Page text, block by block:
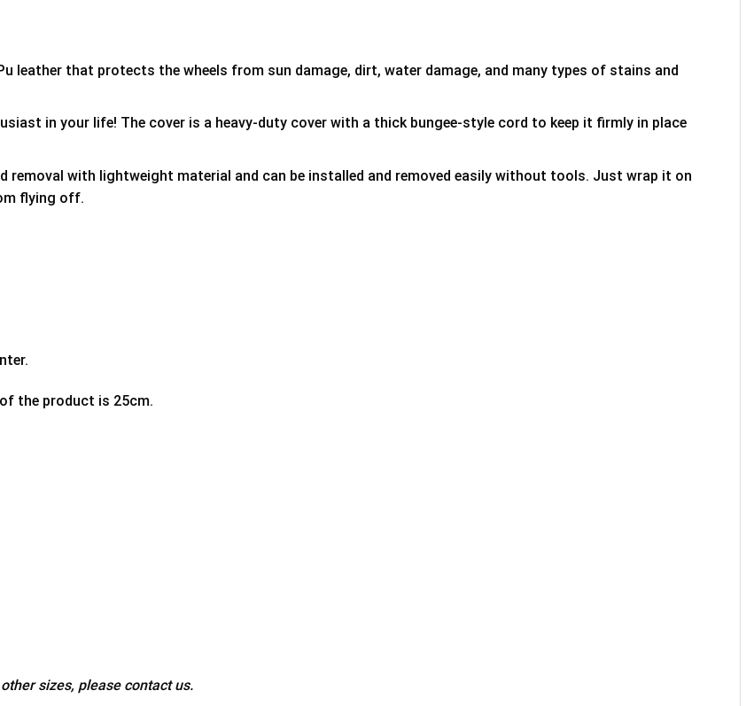
leather that protects the wheels from sun damage, dirt, water damage, and many types of stains and
in your life! The cover is a heavy-duty cover with a thick bungee-style cord to keep it firmly in place
removal with lightweight material and can be installed and removed easily without tools. Just wrap it on
flying off.
the product is 25cm.
sizes, please contact us.